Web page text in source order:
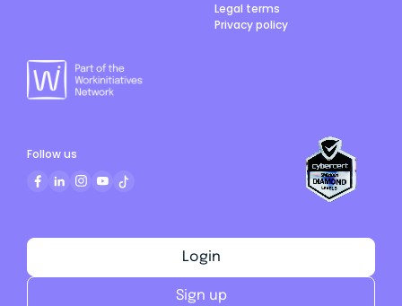
Legal terms
Privacy policy
Login
Sign up
Follow us